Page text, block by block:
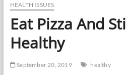
HEALTH ISSUES
Eat Pizza And
Healthy
September 20, 2019 healthy